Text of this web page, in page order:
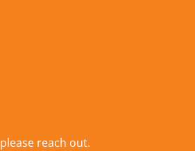
please reach out.